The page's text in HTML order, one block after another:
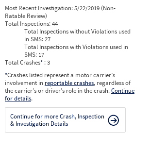
Most Recent Investigation:5/22/2019 (Non-
Ratable Review)
Total Inspections:44
Total Inspections without Violations used
in SMS:27
Total Inspections with Violations used in
SMS: 17
Total Crashes* : 3
*Crashes listed represent a motor carrier’s
involvement in reportable crashes, regardless of
the carrier’s or driver’s role in the crash.Continue
for details.
Continue for more Crash, Inspection
& Investigation Details